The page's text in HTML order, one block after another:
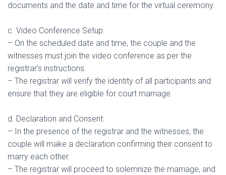
documents and the date and time for the virtual ceremony.
c. Video Conference Setup:
– On the scheduled date and time, the couple and the
witnesses must join the video conference as per the
registrar’s instructions.
– The registrar will verify the identity of all participants and
ensure that they are eligible for court marriage.
d. Declaration and Consent:
– In the presence of the registrar and the witnesses, the
couple will make a declaration confirming their consent to
marry each other.
– The registrar will proceed to solemnize the marriage, and